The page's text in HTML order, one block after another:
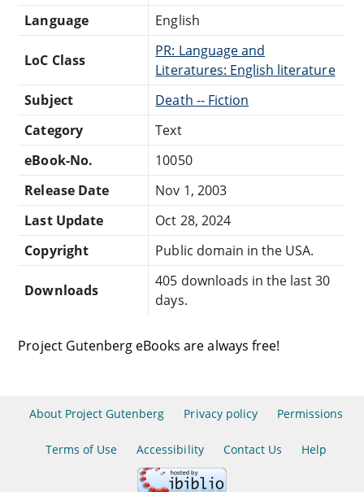
Language
English
LoC Class
PR: Language and
Literatures: English literature
Subject
Death -- Fiction
Category
Text
eBook-No.
10050
Release Date
Nov 1, 2003
Last Update
Oct 28, 2024
Copyright
Public domain in the USA.
Downloads
405 downloads in the last 30
days.
Project Gutenberg eBooks are always free!
About Project Gutenberg Privacy policy Permissions
Terms of Use Accessibility Contact Us Help